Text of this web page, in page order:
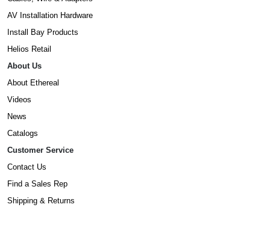
AV Installation Hardware
Install Bay Products
Helios Retail
About Us
About Ethereal
Videos
News
Catalogs
Customer Service
Contact Us
Find a Sales Rep
Shipping & Returns